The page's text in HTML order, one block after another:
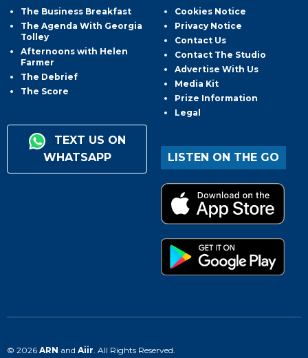
The Business Breakfast
The Agenda With Georgia
Tolley
Afternoons with Helen
Farmer
The Debrief
The Score
TEXT US ON
WHATSAPP
Cookies Notice
Privacy Notice
Contact Us
Contact The Studio
Advertise With Us
Media Kit
Prize Information
Legal
LISTEN ON THE GO
© 2026 ARN and Aiir . All Rights Reserved.